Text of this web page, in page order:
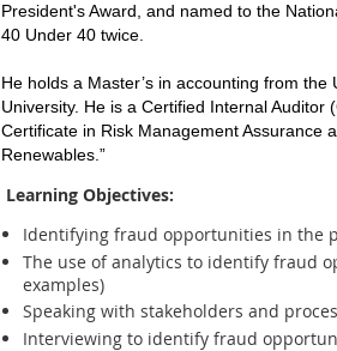
President's Award, and named to the
40 Under 40 twice.
He holds a Master’s in accounting from
University. He is a Certified Internal
Certificate in Risk Management Assurance
Renewables.”
Learning Objectives:
Identifying fraud opportunities in the
The use of analytics to identify fraud
examples)
Speaking with stakeholders and
Interviewing to identify fraud